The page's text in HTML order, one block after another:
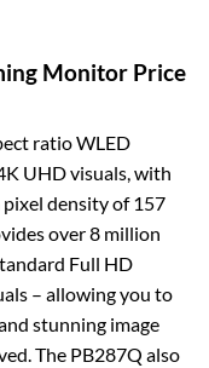
Monitor Price
ratio WLED
UHD visuals, with
density of 157
over 8 million
Full HD
– allowing you to
stunning image
The PB287Q also